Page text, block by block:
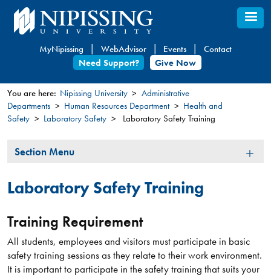
Skip
to
content
MyNipissing WebAdvisor Events
Contact
Need Support?
Give Now
You
are
here
You are here: Nipissing University
Administrative
Departments
Human Resources Department
Health and
Safety
Laboratory Safety Laboratory Safety Training
Section
Section Menu
Laboratory Safety Training
Training Requirement
All students, employees and visitors must participate in basic
safety training sessions as they relate to their work environment.
It is important to participate in the safety training that suits your